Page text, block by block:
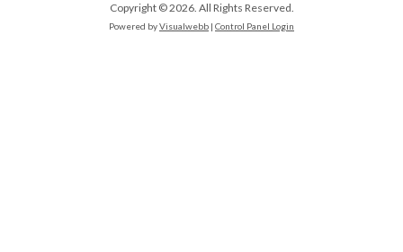
Copyright © 2026. All Rights Reserved.
Powered byVisualwebb | Control Panel Login